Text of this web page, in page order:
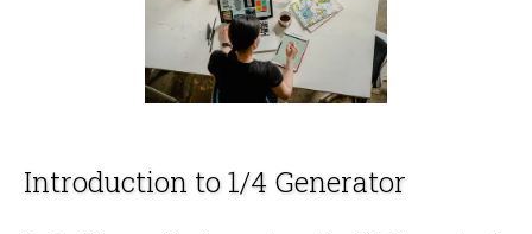
Introduction to 1/4 Generator